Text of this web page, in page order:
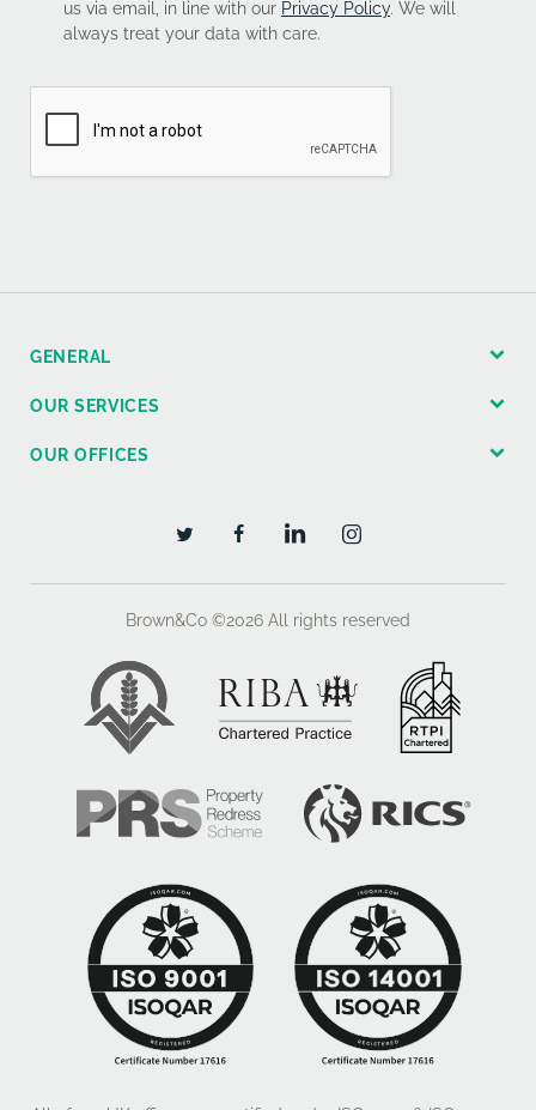
us via email, in line with our Privacy Policy. We will
always treat your data with care.
GENERAL
OUR SERVICES
OUR OFFICES
Brown&Co ©2026 All rights reserved